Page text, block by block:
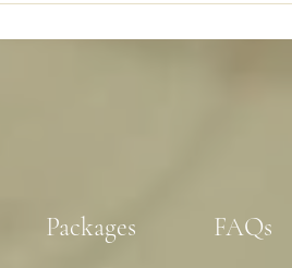
Packages FAQs